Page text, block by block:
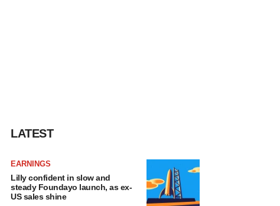
LATEST
EARNINGS
Lilly confident in slow and
steady Foundayo launch, as ex-
US sales shine